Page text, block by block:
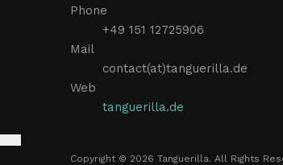
Phone
+49 151 12725906
Mail
contact(at)tanguerilla.de
Web
tanguerilla.de
Copyright © 2026 Tanguerilla. All Rights